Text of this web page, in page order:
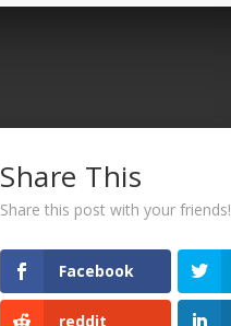
Share This
Share this post with your friends!
Facebook
reddit